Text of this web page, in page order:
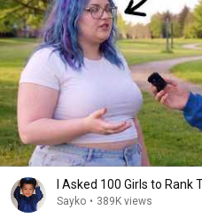
I Asked 100 Girls to
Sayko • 389K views